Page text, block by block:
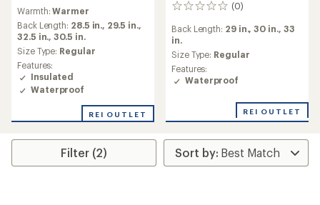
with
an
average
rating
of
4.5
out
of
stars
Warmth:Warmer
Back Length: 28.5 in., 29.5 in.,
32.5 in.,30.5 in.
Size Type: Regular
Features:
Insulated
Waterproof
REI OUTLET
(0)
0
Back Length: 29 in.,30 in., 33
in.
Size Type: Regular
Features:
Waterproof
REI OUTLET
Filter (2)